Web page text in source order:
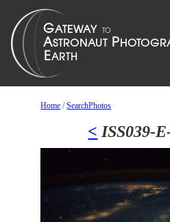
Home /SearchPhotos
< ISS039-